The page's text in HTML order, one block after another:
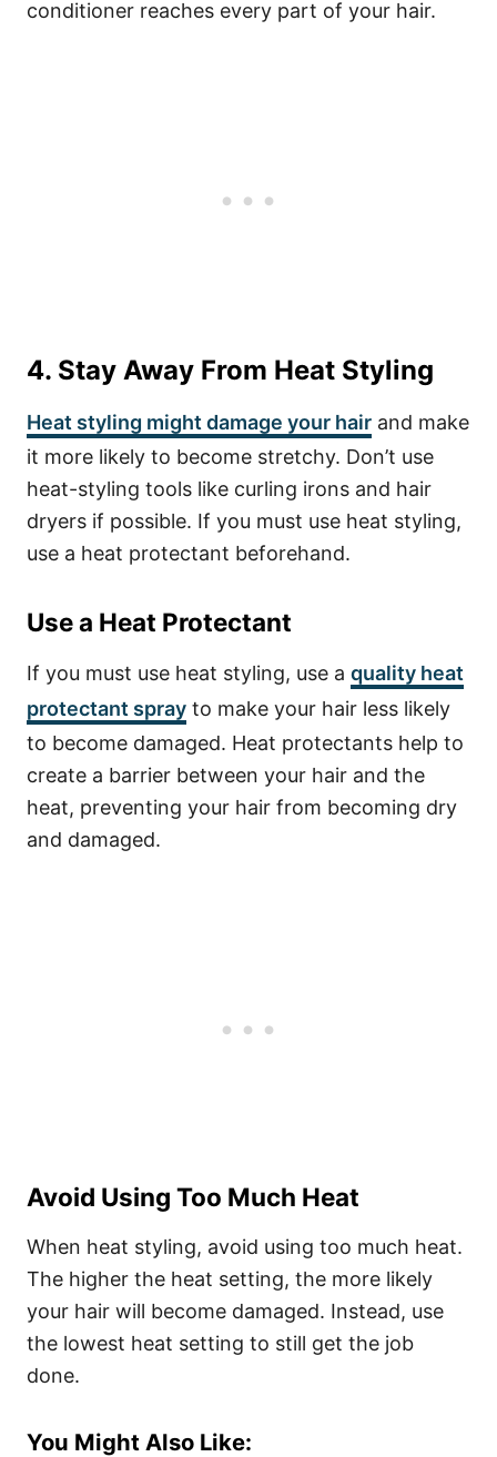
conditioner reaches every part of your hair.
4. Stay Away From Heat Styling
Heat styling might damage your hair and make
it more likely to become stretchy. Don’t use
heat-styling tools like curling irons and hair
dryers if possible. If you must use heat styling,
use a heat protectant beforehand.
Use a Heat Protectant
If you must use heat styling, use a quality heat
protectant spray to make your hair less likely
to become damaged. Heat protectants help to
create a barrier between your hair and the
heat, preventing your hair from becoming dry
and damaged.
Avoid Using Too Much Heat
When heat styling, avoid using too much heat.
The higher the heat setting, the more likely
your hair will become damaged. Instead, use
the lowest heat setting to still get the job
done.
You Might Also Like: